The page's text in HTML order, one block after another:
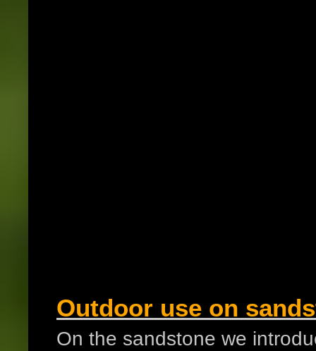
Outdoor use on
On the sandstone we